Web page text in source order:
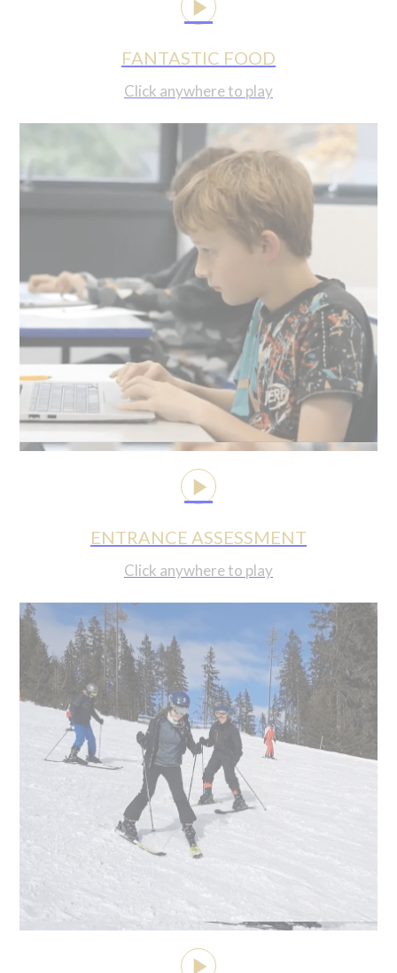
FANTASTIC FOOD
Click anywhere to play
ENTRANCE ASSESSMENT
Click anywhere to play